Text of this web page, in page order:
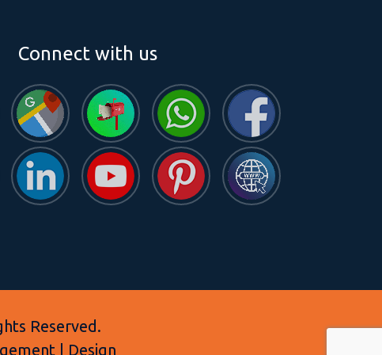
Connect with us
Reserved.
| Design